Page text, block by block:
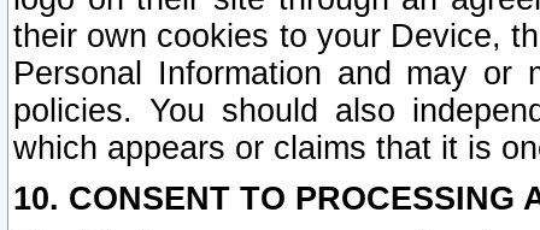
their own cookies to your Device,
Personal Information and may or
policies. You should also
which appears or claims that it is
10. CONSENT TO PROCESSING